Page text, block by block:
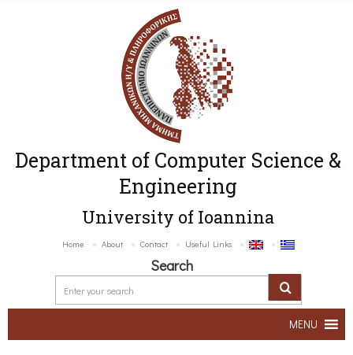
Department of Computer Science &
Engineering
University of Ioannina
Home About Contact Useful Links
Search
MENU